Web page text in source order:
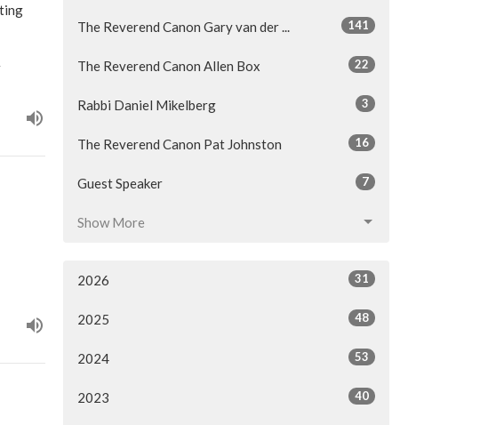
The Reverend Canon Gary van der ... 141
The Reverend Canon Allen Box 22
Rabbi Daniel Mikelberg 3
The Reverend Canon Pat Johnston 16
Guest Speaker 7
Show More
2026 31
2025 48
2024 53
2023 40